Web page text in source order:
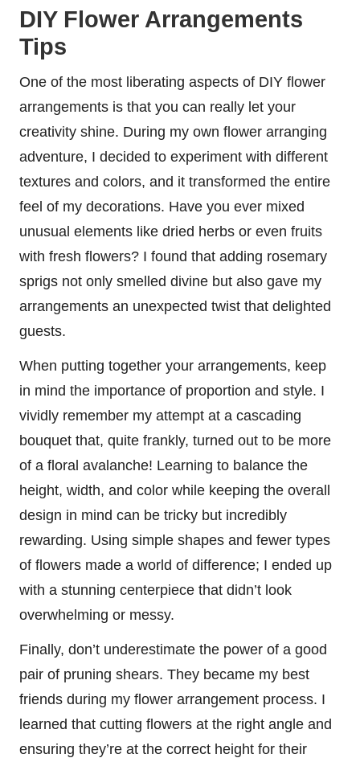
DIY Flower Arrangements
Tips
One of the most liberating aspects of DIY flower
arrangements is that you can really let your
creativity shine. During my own flower arranging
adventure, I decided to experiment with different
textures and colors, and it transformed the entire
feel of my decorations. Have you ever mixed
unusual elements like dried herbs or even fruits
with fresh flowers? I found that adding rosemary
sprigs not only smelled divine but also gave my
arrangements an unexpected twist that delighted
guests.
When putting together your arrangements, keep
in mind the importance of proportion and style. I
vividly remember my attempt at a cascading
bouquet that, quite frankly, turned out to be more
of a floral avalanche! Learning to balance the
height, width, and color while keeping the overall
design in mind can be tricky but incredibly
rewarding. Using simple shapes and fewer types
of flowers made a world of difference; I ended up
with a stunning centerpiece that didn’t look
overwhelming or messy.
Finally, don’t underestimate the power of a good
pair of pruning shears. They became my best
friends during my flower arrangement process. I
learned that cutting flowers at the right angle and
ensuring they’re at the correct height for their